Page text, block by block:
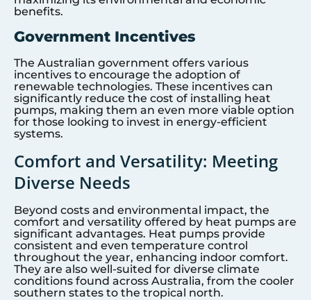
benefits.
Government Incentives
The Australian government offers various
incentives to encourage the adoption of
renewable technologies. These incentives can
significantly reduce the cost of installing heat
pumps, making them an even more viable option
for those looking to invest in energy-efficient
systems.
Comfort and Versatility: Meeting
Diverse Needs
Beyond costs and environmental impact, the
comfort and versatility offered by heat pumps are
significant advantages. Heat pumps provide
consistent and even temperature control
throughout the year, enhancing indoor comfort.
They are also well-suited for diverse climate
conditions found across Australia, from the cooler
southern states to the tropical north.